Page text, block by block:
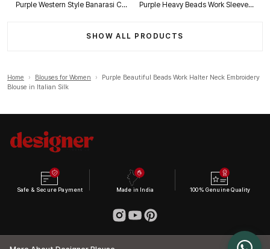
Purple Western Style Banarasi Corset Blouse with Real Mirror Work Lace Purple Heavy Beads Work Sleeveless Italian Silk Blouse for Women
SHOW ALL PRODUCTS
Home › Blouses for Women ›
Purple Beautiful Beads Work Halter Neck Embroidery
Blouse in Italian Silk
Safe & Secure Payment Made in India 100% Genuine Quality